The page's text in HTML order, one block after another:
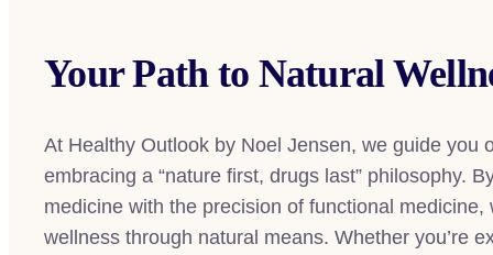
Your Path to Natural
At Healthy Outlook by Noel Jensen, we guide you
embracing a “nature first, drugs last” philosophy.
medicine with the precision of functional
wellness through natural means. Whether you’re